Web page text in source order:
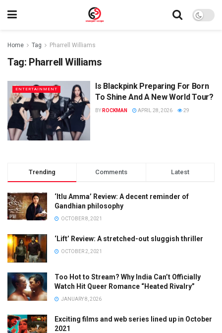
Home Tag Pharrell Williams
Tag: Pharrell Williams
ENTERTAINMENT
Is Blackpink Preparing For Born
To Shine And A New World Tour?
BY ROCKMAN APRIL 28, 2026 29
Trending Comments Latest
‘Itlu Amma’ Review: A decent reminder of
Gandhian philosophy
OCTOBER 8, 2021
‘Lift’ Review: A stretched-out sluggish thriller
OCTOBER 2, 2021
Too Hot to Stream? Why India Can’t Officially
Watch Hit Queer Romance “Heated Rivalry”
JANUARY 8, 2026
Exciting films and web series lined up in October
2021